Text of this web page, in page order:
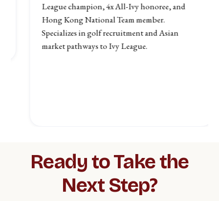
League champion, 4x All-Ivy honoree, and
Hong Kong National Team member.
Specializes in golf recruitment and Asian
market pathways to Ivy League.
Ready to Take the
Next Step?